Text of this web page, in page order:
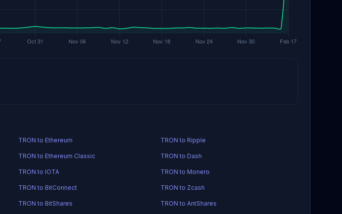
TRON to Ethereum TRON to Ripple
TRON to Ethereum Classic TRON to Dash
TRON to IOTA TRON to Monero
TRON to BitConnect TRON to Zcash
TRON to BitShares TRON to AntShares